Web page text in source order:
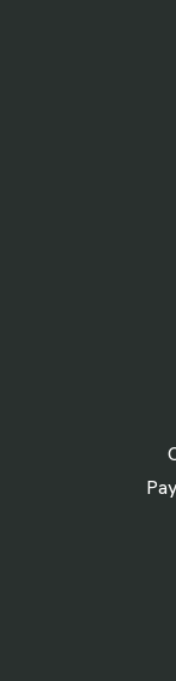
Fuel Gallons
# Times
Labor Hours